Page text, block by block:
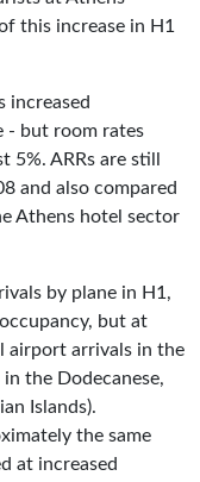
this increase in H1
increased
- but room rates
ARRs are still
and also compared
Athens hotel sector
by plane in H1,
but at
airport arrivals in the
the Dodecanese,
Islands).
the same
at increased